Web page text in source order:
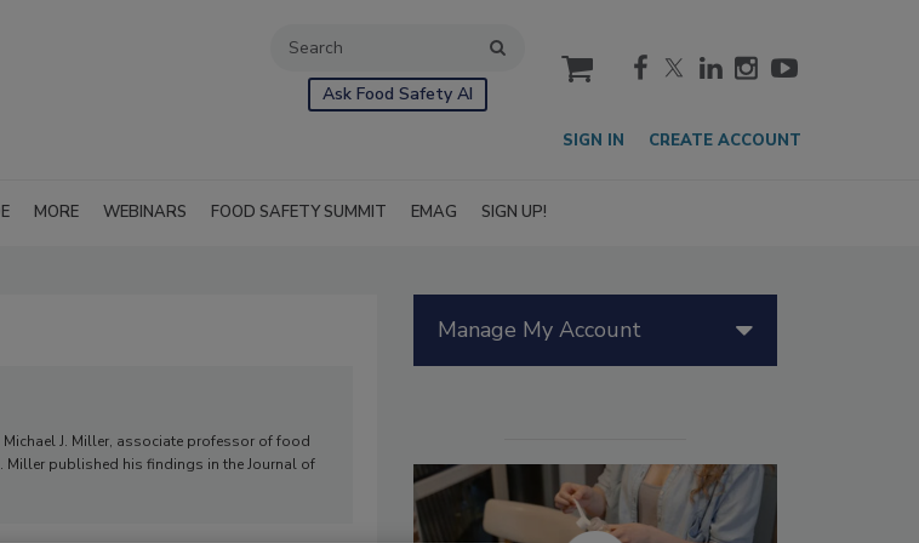
Ask Food Safety AI
cart
SIGN IN CREATE ACCOUNT
MORE WEBINARS FOOD SAFETY SUMMIT EMAG SIGN UP!
J. Miller, associate professor of food
Miller published his findings in the Journal of
Manage My Account